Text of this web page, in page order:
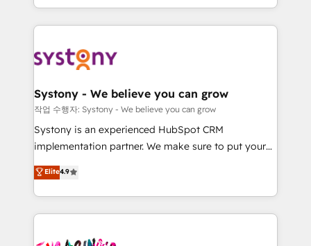
運用ルール・成果指標まで含めて設計します。 3️⃣ 全社
DX × AI推進のPMO伴走支援 複数部門をまたぐDX×AI変
定の代行ではなく、設計の責任」を引き受け、部門横断
計・構築：リード獲得・CVR・SEOを前提にした情報設
計・導線設計・テンプレート設計をContent Hubで一体
提供。 ▸ 既存CRM・MAからの移行支援：Salesforce・
Marketo・Pardot等からの移行、カスタム設計、履歴
Perplexity等のAI検索からの流入・引用を前提にコンテ
ンツとサイト構造を最適化。 🏆 なぜ100incを選ぶの
ISO9001:2015 取得 ✓ 400社以上の導入実績 ✓
HubSpot—we teach your team to own it, then stay
to help you keep winning. What We Do ⚙️ CRM
Data & Content 📈 Sales & Marketing Alignment +
Agent Creation 🔄 Custom Integrations & Data
Migration Why 1406 We become part of your team.
Your team learns while we build. We fix what others
broke. Built for mid-market reality—practical
constraints. By the Numbers 🏆 Top 1% of all
HubSpot partners 🔄 Top 5% globally in client
and sales ops at mid-market companies ready to
Systony - We believe you can grow
작업 수행자: Systony - We believe you can grow
Systony is an experienced HubSpot CRM
implementation partner. We make sure to put your
organization's needs and goals first and think along
with your organization. We are only satisfied once
you are too. Why Systony? - 20+ years of
experience with CRM, Marketing, Sales & Service
Elite4.9